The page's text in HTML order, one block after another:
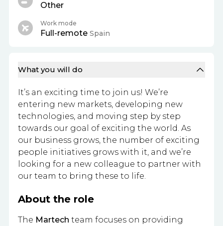
What you will do
It’s an exciting time to join us! We’re
entering new markets, developing new
technologies, and moving step by step
towards our goal of exciting the world. As
our business grows, the number of exciting
people initiatives grows with it, and we’re
looking for a new colleague to partner with
our team to bring these to life.
About the role
The Martech team focuses on providing
Other
Work mode
Full-remote Spain